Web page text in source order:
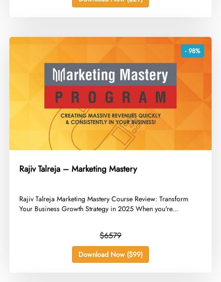
- 98%
Rajiv Talreja – Marketing Mastery
​Rajiv Talreja Marketing Mastery Course Review: Transform
Your Business Growth Strategy in 2025 When you're...
$6579
Download Now ($99)